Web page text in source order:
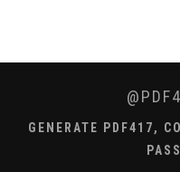
GENERATE PDF417,